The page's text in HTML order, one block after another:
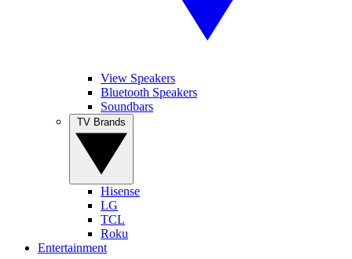
View Speakers
Bluetooth Speakers
Soundbars
Hisense
LG
TCL
Roku
Entertainment